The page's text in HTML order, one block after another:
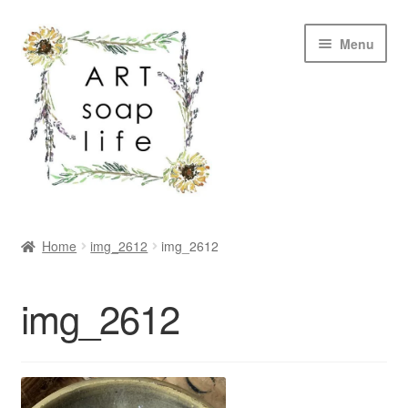
Skip
to
navigation
Skip
to
content
Menu
MY ACCOUNT
Home img_2612 img_2612
img_2612